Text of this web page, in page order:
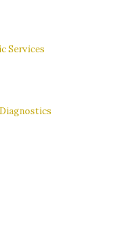
Services